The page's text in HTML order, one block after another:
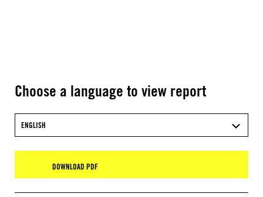
Choose a language to view report
ENGLISH
DOWNLOAD PDF